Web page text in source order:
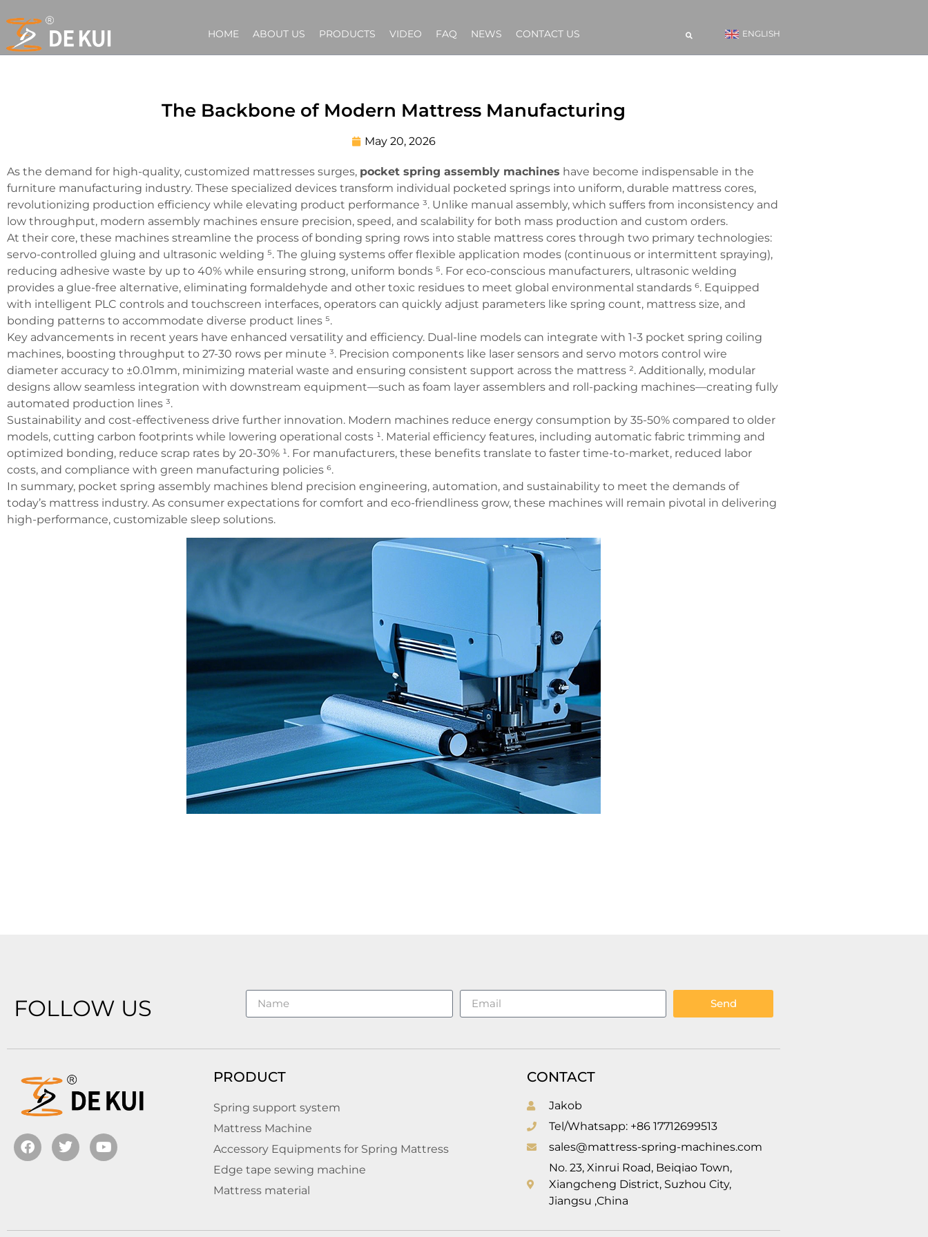
HOME ABOUT US PRODUCTS VIDEO FAQ NEWS CONTACT US ENGLISH
The Backbone of Modern Mattress Manufacturing
May 20, 2026
As the demand for high-quality, customized mattresses surges, pocket spring assembly machines have become indispensable in the
furniture manufacturing industry. These specialized devices transform individual pocketed springs into uniform, durable mattress cores,
revolutionizing production efficiency while elevating product performance ³. Unlike manual assembly, which suffers from inconsistency and
low throughput, modern assembly machines ensure precision, speed, and scalability for both mass production and custom orders.
At their core, these machines streamline the process of bonding spring rows into stable mattress cores through two primary technologies:
servo-controlled gluing and ultrasonic welding ⁵. The gluing systems offer flexible application modes (continuous or intermittent spraying),
reducing adhesive waste by up to 40% while ensuring strong, uniform bonds ⁵. For eco-conscious manufacturers, ultrasonic welding
provides a glue-free alternative, eliminating formaldehyde and other toxic residues to meet global environmental standards ⁶. Equipped
with intelligent PLC controls and touchscreen interfaces, operators can quickly adjust parameters like spring count, mattress size, and
bonding patterns to accommodate diverse product lines ⁵.
Key advancements in recent years have enhanced versatility and efficiency. Dual-line models can integrate with 1-3 pocket spring coiling
machines, boosting throughput to 27-30 rows per minute ³. Precision components like laser sensors and servo motors control wire
diameter accuracy to ±0.01mm, minimizing material waste and ensuring consistent support across the mattress ². Additionally, modular
designs allow seamless integration with downstream equipment—such as foam layer assemblers and roll-packing machines—creating fully
automated production lines ³.
Sustainability and cost-effectiveness drive further innovation. Modern machines reduce energy consumption by 35-50% compared to older
models, cutting carbon footprints while lowering operational costs ¹. Material efficiency features, including automatic fabric trimming and
optimized bonding, reduce scrap rates by 20-30% ¹. For manufacturers, these benefits translate to faster time-to-market, reduced labor
costs, and compliance with green manufacturing policies ⁶.
In summary, pocket spring assembly machines blend precision engineering, automation, and sustainability to meet the demands of
today’s mattress industry. As consumer expectations for comfort and eco-friendliness grow, these machines will remain pivotal in delivering
high-performance, customizable sleep solutions.
FOLLOW US Send
PRODUCT
Spring support system
Mattress Machine
Accessory Equipments for Spring Mattress
Edge tape sewing machine
Mattress material
CONTACT
Jakob
Tel/Whatsapp: +86 17712699513
sales@mattress-spring-machines.com
No. 23, Xinrui Road, Beiqiao Town,
Xiangcheng District, Suzhou City,
Jiangsu ,China